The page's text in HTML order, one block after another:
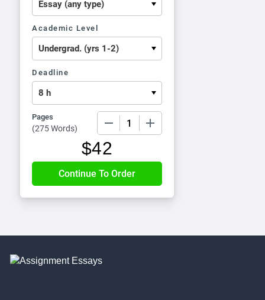
Academic Level
Deadline
Pages
(275 Words)
$42